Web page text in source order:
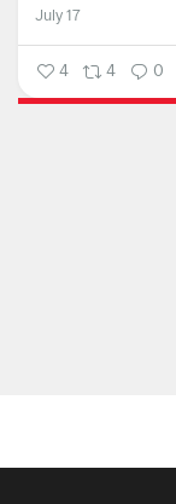
July 17
4 4 0